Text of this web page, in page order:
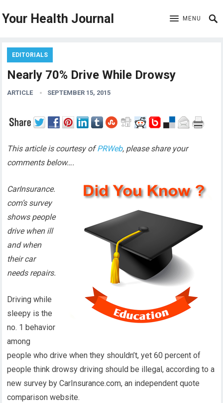
Your Health Journal MENU
EDITORIALS
Nearly 70% Drive While Drowsy
ARTICLE SEPTEMBER 15, 2015
This article is courtesy ofPRWeb, please share your
comments below….
CarInsurance.
com’s survey
shows people
drive when ill
and when
their car
needs repairs.
Driving while
sleepy is the
no. 1 behavior
among
people who drive when they shouldn’t, yet 60 percent of
people think drowsy driving should be illegal, according to a
new survey by CarInsurance.com, an independent quote
comparison website.